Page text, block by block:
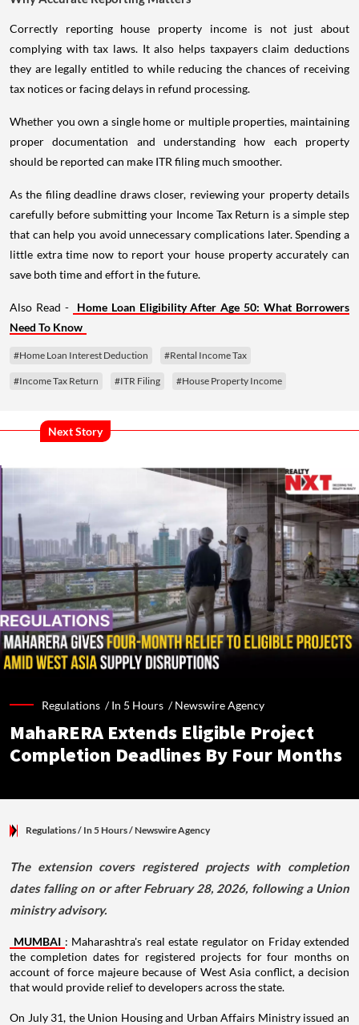
Correctly reporting house property income is not just about
complying with tax laws. It also helps taxpayers claim deductions
they are legally entitled to while reducing the chances of receiving
tax notices or facing delays in refund processing.
Whether you own a single home or multiple properties, maintaining
proper documentation and understanding how each property
should be reported can make ITR filing much smoother.
As the filing deadline draws closer, reviewing your property details
carefully before submitting your Income Tax Return is a simple step
that can help you avoid unnecessary complications later. Spending a
little extra time now to report your house property accurately can
save both time and effort in the future.
Also Read -
Home Loan Eligibility After Age 50: What Borrowers
Need To Know
#Home Loan Interest Deduction #Rental Income Tax
#Income Tax Return #ITR Filing #House Property Income
Next Story
Regulations /In 5 Hours /Newswire Agency
MahaRERA Extends Eligible Project
Completion Deadlines By Four Months
Regulations/ In 5 Hours/Newswire Agency
The extension covers registered projects with completion
dates falling on or after February 28, 2026, following a Union
ministry advisory.
MUMBAI : Maharashtra's real estate regulator on Friday extended
the completion dates for registered projects for four months on
account of force majeure because of West Asia conflict, a decision
that would provide relief to developers across the state.
On July 31, the Union Housing and Urban Affairs Ministry issued an